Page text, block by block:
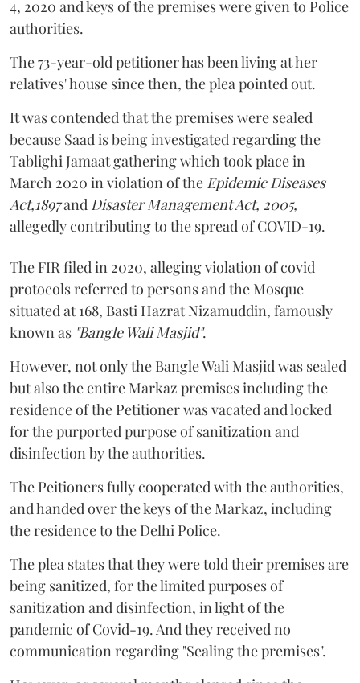
4, 2020 and keys of the premises were given to Police
authorities.
The 73-year-old petitioner has been living at her
relatives' house since then, the plea pointed out.
It was contended that the premises were sealed
because Saad is being investigated regarding the
Tablighi Jamaat gathering which took place in
March 2020 in violation of the Epidemic Diseases
Act,1897and Disaster Management Act, 2005,
allegedly contributing to the spread of COVID-19.
The FIR filed in 2020, alleging violation of covid
protocols referred to persons and the Mosque
situated at 168, Basti Hazrat Nizamuddin, famously
known as "Bangle Wali Masjid".
However, not only the Bangle Wali Masjid was sealed
but also the entire Markaz premises including the
residence of the Petitioner was vacated and locked
for the purported purpose of sanitization and
disinfection by the authorities.
The Peitioners fully cooperated with the authorities,
and handed over the keys of the Markaz, including
the residence to the Delhi Police.
The plea states that they were told their premises are
being sanitized, for the limited purposes of
sanitization and disinfection, in light of the
pandemic of Covid-19. And they received no
communication regarding "Sealing the premises".